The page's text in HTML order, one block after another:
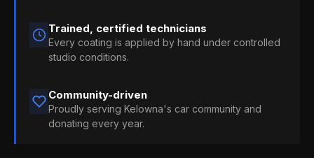
Trained, certified technicians
Every coating is applied by hand under controlled
studio conditions.
Community-driven
Proudly serving Kelowna's car community and
donating every year.